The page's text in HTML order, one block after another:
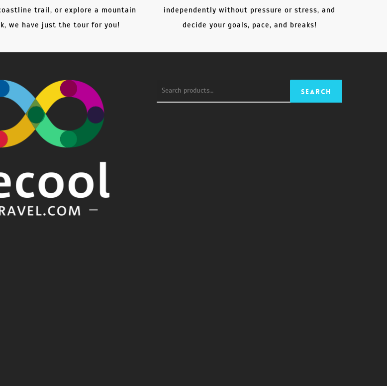
trail, or explore a mountain
we have just the tour for you!
independently without pressure or stress, and
decide your goals, pace, and breaks!
Search
for:
Search